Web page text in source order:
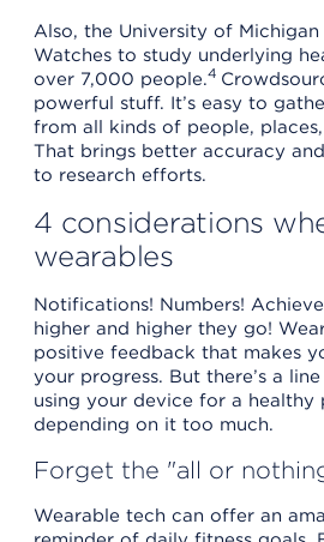
Also, the University of
Watches to study underlying
over 7,000 people.4
powerful stuff. It’s easy to
from all kinds of people,
That brings better accuracy
to research efforts.
4 considerations
wearables
Notifications! Numbers!
higher and higher they go!
positive feedback that makes
your progress. But there’s a
using your device for a healthy
depending on it too much.
Forget the "all or
Wearable tech can offer an